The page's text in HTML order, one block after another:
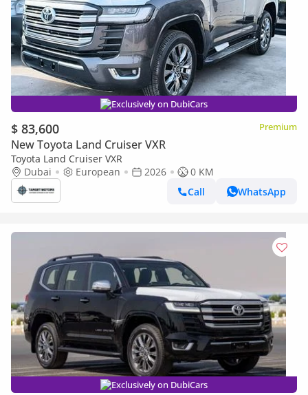
Exclusively on DubiCars
$ 83,600 Premium
New Toyota Land Cruiser VXR
Toyota Land Cruiser VXR
Dubai
European 2026
0 KM
Call
WhatsApp
Exclusively on DubiCars